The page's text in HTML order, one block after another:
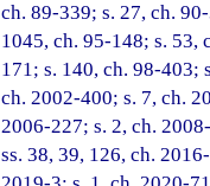
ch. 89-339; s. 27, ch.
1045, ch. 95-148; s. 53,
171; s. 140, ch. 98-403;
ch. 2002-400; s. 7, ch.
2006-227; s. 2, ch.
ss. 38, 39, 126, ch.